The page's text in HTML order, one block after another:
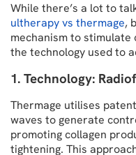
While there’s a lot to
ultherapy vs thermage,
mechanism to stimulate
the technology used to
1. Technology:
Thermage utilises
waves to generate
promoting collagen
tightening. This